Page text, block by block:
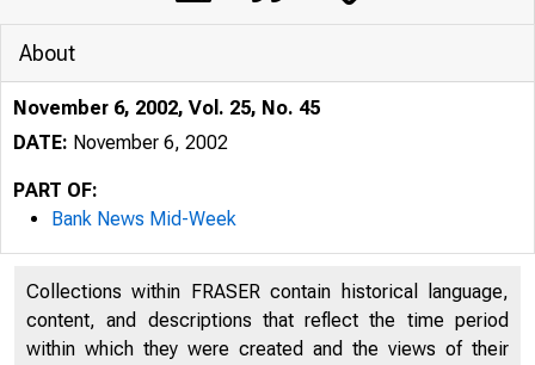
About
November 6, 2002, Vol. 25, No. 45
DATE: November 6, 2002
PART OF:
Bank News Mid-Week
Collections within FRASER contain historical language,
content, and descriptions that reflect the time period
within which they were created and the views of their